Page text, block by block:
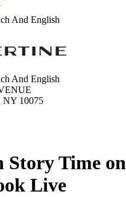
And English
And English
10075
Story Time on
Live